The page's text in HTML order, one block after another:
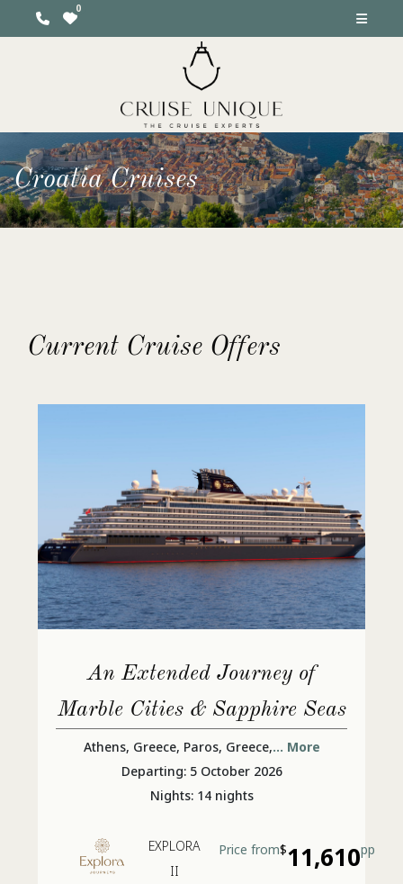
Croatia Cruises
Current Cruise Offers
An Extended Journey of
Marble Cities & Sapphire Seas
Athens, Greece, Paros, Greece,... More
Departing: 5 October 2026
Nights: 14 nights
EXPLORA
II
Price from$11,610pp